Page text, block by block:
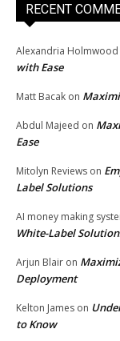
RECENT
Alexandria Holmwood
with Ease
Matt Bacak on
Abdul Majeed on
Ease
Mitolyn Reviews on
Label Solutions
AI money making
White-Label
Arjun Blair on
Deployment
Kelton James on
to Know